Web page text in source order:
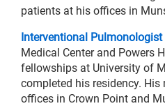
patients at his offices in
Interventional
Medical Center and Powers
fellowships at University of
completed his residency.
offices in Crown Point and